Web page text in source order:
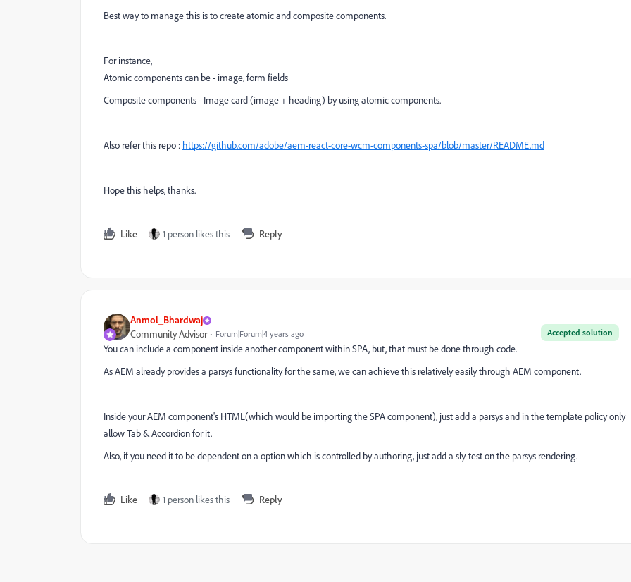
Best way to manage this is to create atomic and composite components.
For instance,
Atomic components can be - image, form fields
Composite components - Image card (image + heading) by using atomic components.
Also refer this repo : https://github.com/adobe/aem-react-core-wcm-components-spa/blob/master/README.md
Hope this helps, thanks.
Like 1 person likes this Reply
Anmol_Bhardwaj
Accepted solution
Community Advisor Forum|Forum|4 years ago
You can include a component inside another component within SPA, but, that must be done through code.
As AEM already provides a parsys functionality for the same, we can achieve this relatively easily through AEM component.
Inside your AEM component's HTML(which would be importing the SPA component), just add a parsys and in the template policy only
allow Tab & Accordion for it.
Also, if you need it to be dependent on a option which is controlled by authoring, just add a sly-test on the parsys rendering.
Like 1 person likes this Reply